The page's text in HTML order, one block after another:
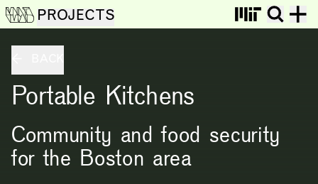
PROJECTS
Portable Kitchens
Community and food security
for the Boston area